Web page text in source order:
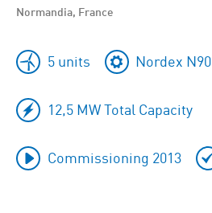
Normandia, France
5 units Nordex N90
12,5 MW Total Capacity
Commissioning 2013